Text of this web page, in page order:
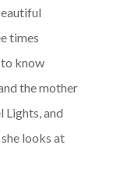
times
know
the mother
Lights, and
looks at